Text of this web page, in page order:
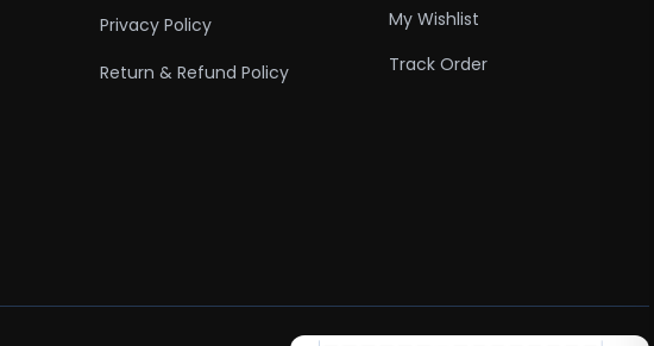
Privacy Policy
Return & Refund Policy
My Wishlist
Track Order